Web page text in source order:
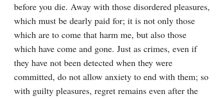
before you die. Away with those disordered pleasures,
which must be dearly paid for; it is not only those
which are to come that harm me, but also those
which have come and gone. Just as crimes, even if
they have not been detected when they were
committed, do not allow anxiety to end with them; so
with guilty pleasures, regret remains even after the